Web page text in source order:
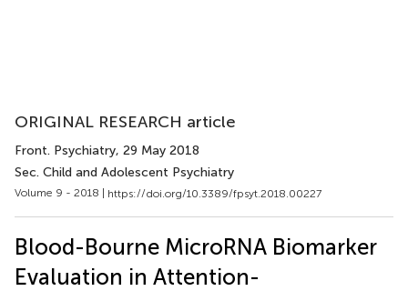
ORIGINAL RESEARCH article
Front. Psychiatry, 29 May 2018
Sec. Child and Adolescent Psychiatry
Volume 9 - 2018 | https://doi.org/10.3389/fpsyt.2018.00227
Blood-Bourne MicroRNA Biomarker
Evaluation in Attention-